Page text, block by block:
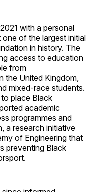
with a personal
of the largest initial
in history. The
access to education
from
the United Kingdom,
mixed-race students.
place Black
academic
programmes and
a research initiative
of Engineering that
preventing Black